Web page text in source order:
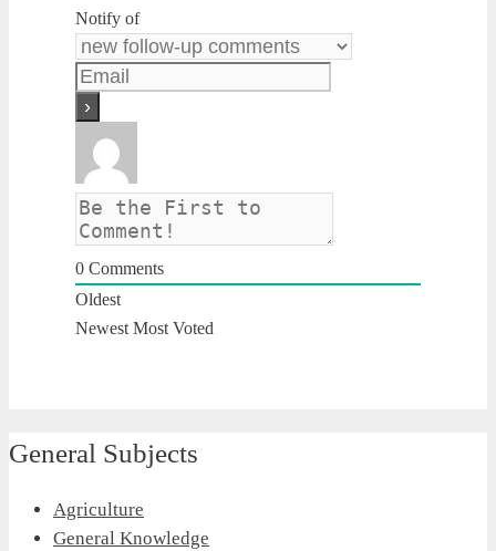
Notify of
0 Comments
Oldest
Newest Most Voted
General Subjects
Agriculture
General Knowledge